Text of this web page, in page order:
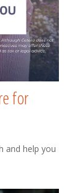
for
and help you